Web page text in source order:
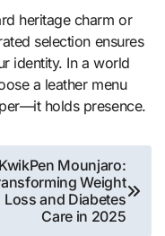
heritage charm or
selection ensures
identity. In a world
a leather menu
holds presence.
KwikPen Mounjaro:
Weight
Loss and Diabetes
Care in 2025